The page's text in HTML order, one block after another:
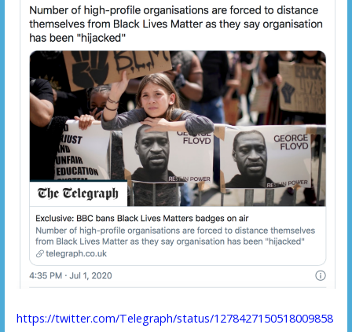
https://twitter.com/Telegraph/status/1278427150518009858